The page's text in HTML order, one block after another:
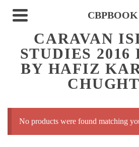
CBPBOOK
CARAVAN
STUDIES 2016
BY HAFIZ
No products were found matching